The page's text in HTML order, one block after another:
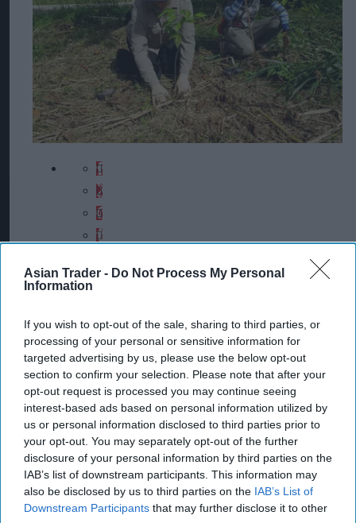
Asian Trader - Do Not Process My Personal
Information
If you wish to opt-out of the sale, sharing to third parties, or
processing of your personal or sensitive information for
targeted advertising by us, please use the below opt-out
section to confirm your selection. Please note that after your
opt-out request is processed you may continue seeing
interest-based ads based on personal information utilized by
us or personal information disclosed to third parties prior to
your opt-out. You may separately opt-out of the further
disclosure of your personal information by third parties on the
IAB’s list of downstream participants. This information may
also be disclosed by us to third parties on the IAB’s List of
Downstream Participants that may further disclose it to other
Chester Zoo and HUTAN team members plant saplings in Malaysian Borneo,
restoring vital rainforest habitat
Photo: Handout
The programme represents the latest stage in a
partnership between Ferrero UK and Chester
Zoothat began in 2020 to raise awareness of
sustainable palm oil and support biodiversity
conservation in sourcing regions.